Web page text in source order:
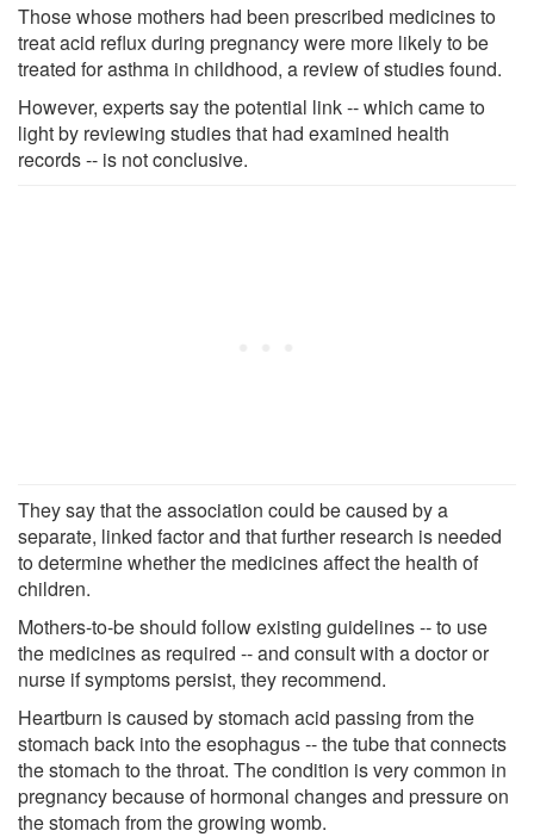
Those whose mothers had been prescribed medicines to
treat acid reflux during pregnancy were more likely to be
treated for asthma in childhood, a review of studies found.
However, experts say the potential link -- which came to
light by reviewing studies that had examined health
records -- is not conclusive.
They say that the association could be caused by a
separate, linked factor and that further research is needed
to determine whether the medicines affect the health of
children.
Mothers-to-be should follow existing guidelines -- to use
the medicines as required -- and consult with a doctor or
nurse if symptoms persist, they recommend.
Heartburn is caused by stomach acid passing from the
stomach back into the esophagus -- the tube that connects
the stomach to the throat. The condition is very common in
pregnancy because of hormonal changes and pressure on
the stomach from the growing womb.